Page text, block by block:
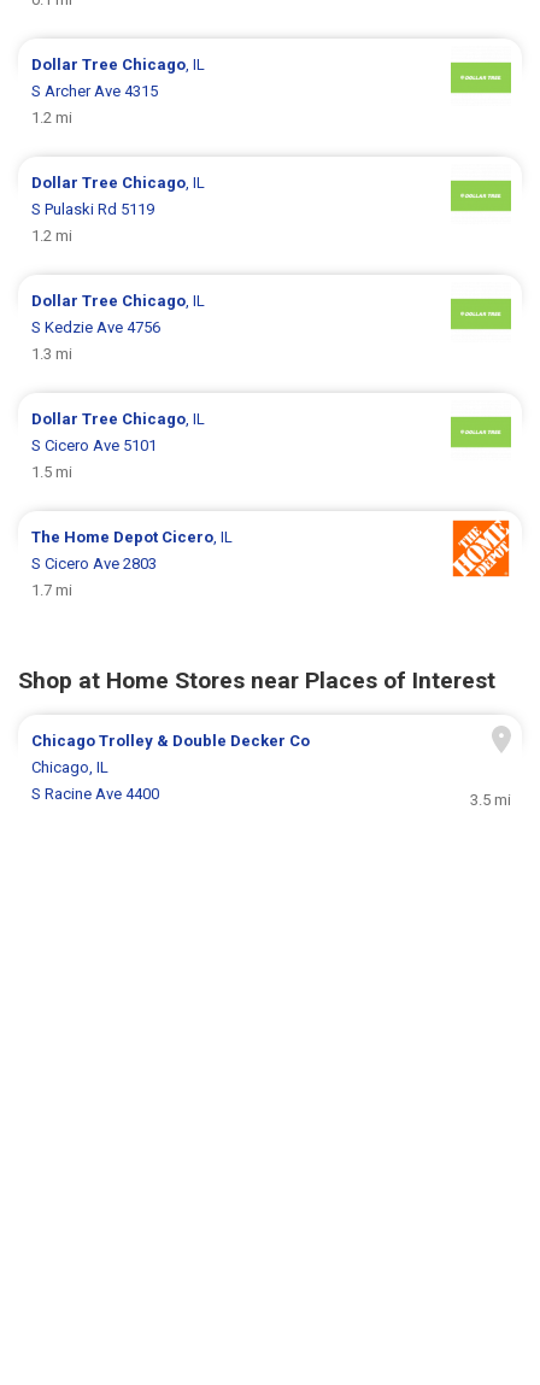
Dollar Tree Chicago, IL
S Archer Ave 4315
1.2 mi
Dollar Tree Chicago, IL
S Pulaski Rd 5119
1.2 mi
Dollar Tree Chicago, IL
S Kedzie Ave 4756
1.3 mi
Dollar Tree Chicago, IL
S Cicero Ave 5101
1.5 mi
The Home Depot Cicero, IL
S Cicero Ave 2803
1.7 mi
Shop at Home Stores near Places of Interest
Chicago Trolley & Double Decker Co
Chicago, IL
S Racine Ave 4400
3.5 mi